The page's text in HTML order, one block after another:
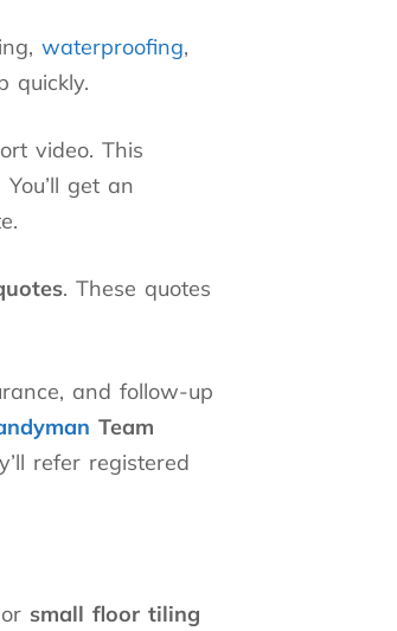
waterproofing,
quickly.
video. This
get an
. These quotes
and follow-up
Team
refer registered
small floor tiling